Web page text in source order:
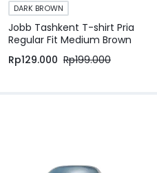
DARK BROWN
Jobb Tashkent T-shirt Pria
Regular Fit Medium Brown
Rp199.000
Rp129.000